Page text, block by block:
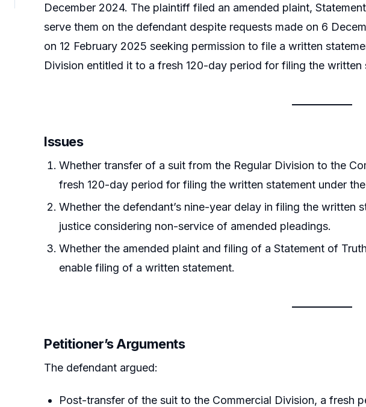
December 2024. The plaintiff filed an amended plaint,
serve them on the defendant despite requests made on 6
on 12 February 2025 seeking permission to file a written
Division entitled it to a fresh 120-day period for filing the written
Issues
Whether transfer of a suit from the Regular Division to the
fresh 120-day period for filing the written statement under
Whether the defendant’s nine-year delay in filing the written
justice considering non-service of amended pleadings.
Whether the amended plaint and filing of a Statement of
enable filing of a written statement.
Petitioner’s Arguments
The defendant argued:
Post-transfer of the suit to the Commercial Division, a fresh